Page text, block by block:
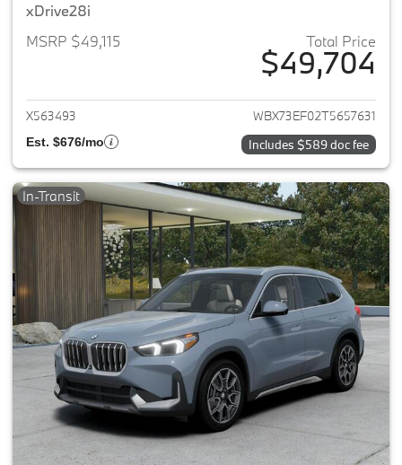
xDrive28i
MSRP $49,115
Total Price
$49,704
View details for 2026 BMW X1
X563493 WBX73EF02T5657631
Est. $676/mo Includes $589 doc fee
In-Transit